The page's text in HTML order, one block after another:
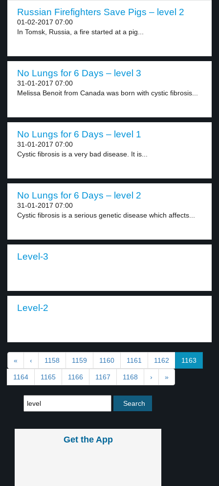
Russian Firefighters Save Pigs – level 2
01-02-2017 07:00
In Tomsk, Russia, a fire started at a pig...
No Lungs for 6 Days – level 3
31-01-2017 07:00
Melissa Benoit from Canada was born with cystic fibrosis...
No Lungs for 6 Days – level 1
31-01-2017 07:00
Cystic fibrosis is a very bad disease. It is...
No Lungs for 6 Days – level 2
31-01-2017 07:00
Cystic fibrosis is a serious genetic disease which affects...
Level-3
Level-2
« ‹ 1158 1159 1160 1161 1162 1163
1164 1165 1166 1167 1168 › »
Get the App